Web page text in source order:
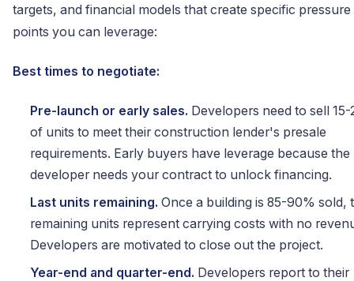
targets, and financial models that create specific pressure
points you can leverage:
Best times to negotiate:
Pre-launch or early sales. Developers need to sell 15-
of units to meet their construction lender's presale
requirements. Early buyers have leverage because the
developer needs your contract to unlock financing.
Last units remaining. Once a building is 85-90% sold,
remaining units represent carrying costs with no
Developers are motivated to close out the project.
Year-end and quarter-end. Developers report to their